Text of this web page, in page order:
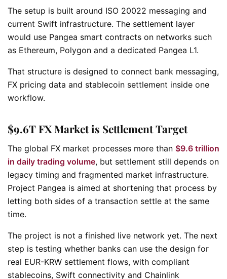
The setup is built around ISO 20022 messaging and
current Swift infrastructure. The settlement layer
would use Pangea smart contracts on networks such
as Ethereum, Polygon and a dedicated Pangea L1.
That structure is designed to connect bank messaging,
FX pricing data and stablecoin settlement inside one
workflow.
$9.6T FX Market is Settlement Target
The global FX market processes more than $9.6 trillion
in daily trading volume, but settlement still depends on
legacy timing and fragmented market infrastructure.
Project Pangea is aimed at shortening that process by
letting both sides of a transaction settle at the same
time.
The project is not a finished live network yet. The next
step is testing whether banks can use the design for
real EUR-KRW settlement flows, with compliant
stablecoins, Swift connectivity and Chainlink